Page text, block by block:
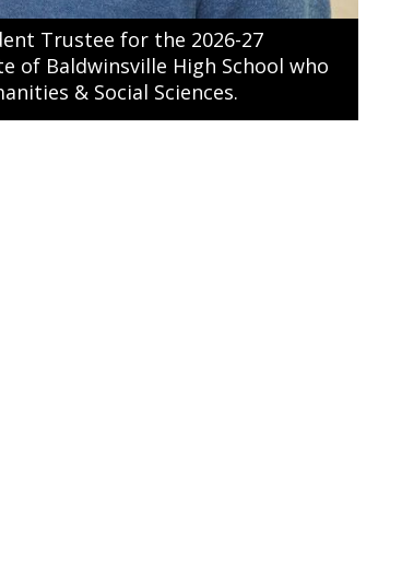
Trustee for the 2026-27
of Baldwinsville High School who
& Social Sciences.